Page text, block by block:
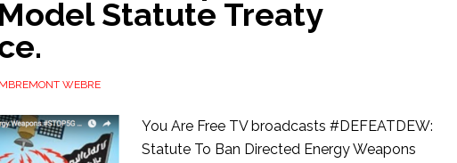
Statute Treaty
WEBRE
You Are Free TV broadcasts #DEFEATDEW:
Statute To Ban Directed Energy Weapons